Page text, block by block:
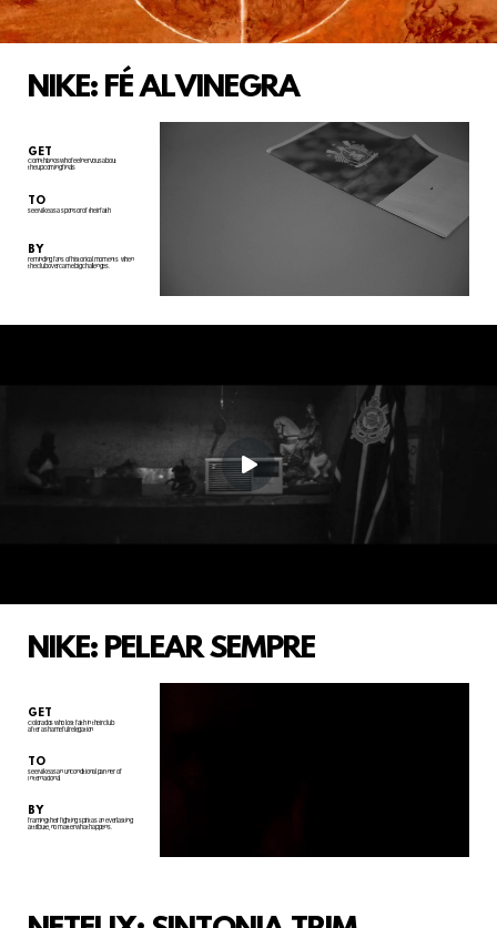
NIKE: FÉ ALVINEGRA
GET
Corinthianos who feel nervous about
the upcoming finals
TO
see Nike as a sponsor of their faith
BY
reminding fans of historical moments when
the club overcame big challenges.
NIKE: PELEAR SEMPRE
GET
Colorados who lost faith in their club
after a shameful relegation
TO
see Nike as an unconditional partner of
Internacional
BY
framing their fighting spirit as an everlasting
attribute, no matter what happens.